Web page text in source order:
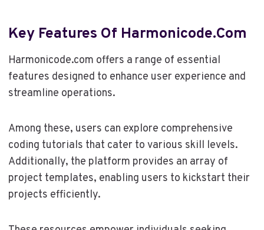
Key Features Of Harmonicode.com
Harmonicode.com offers a range of essential
features designed to enhance user experience and
streamline operations.
Among these, users can explore comprehensive
coding tutorials that cater to various skill levels.
Additionally, the platform provides an array of
project templates, enabling users to kickstart their
projects efficiently.